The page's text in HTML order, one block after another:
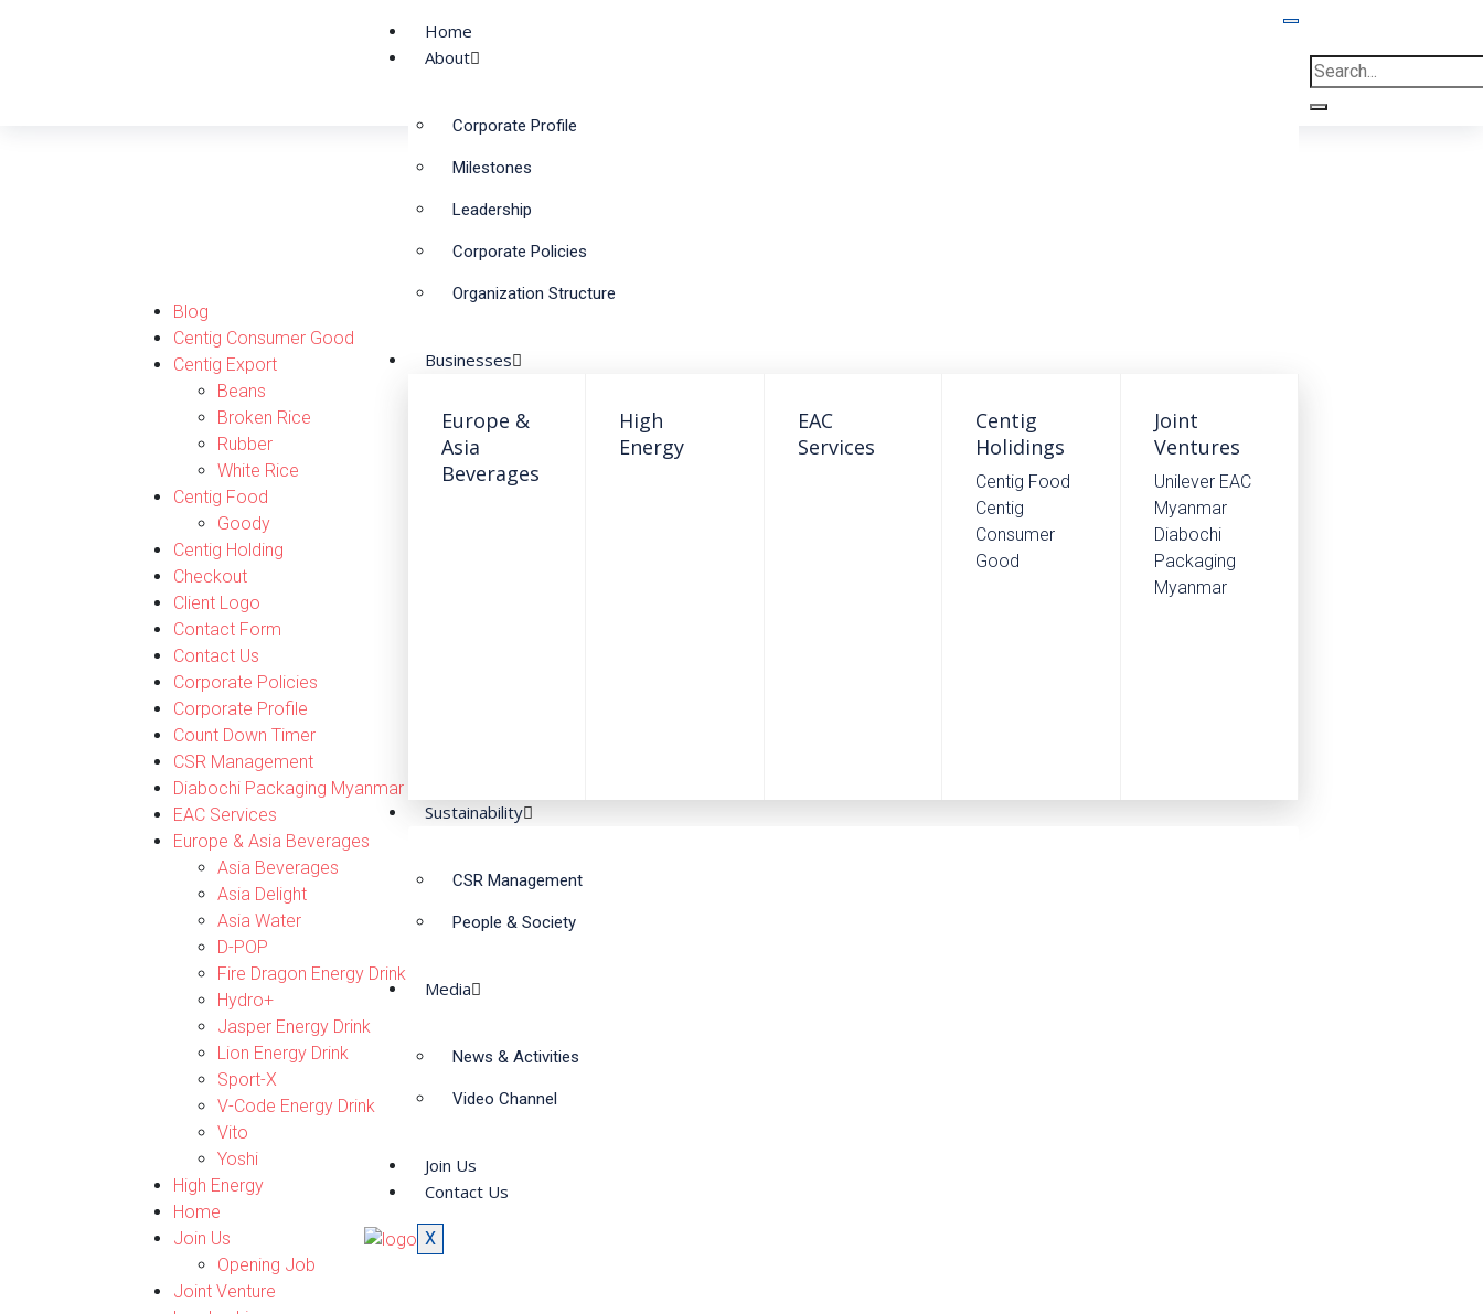
Home
About
Corporate Profile
Milestones
Leadership
Corporate Policies
Organization Structure
Businesses
Europe &
Asia
Beverages
High
Energy
EAC
Services
Centig
Holidings
Centig Food
Centig
Consumer
Good
Joint
Ventures
Unilever EAC
Myanmar
Diabochi
Packaging
Myanmar
Sustainability
CSR Management
People & Society
Media
News & Activities
Video Channel
Join Us
Contact Us
X
NEWS & ACTIVITIES
Blog
Centig Consumer Good
Centig Export
Beans
Broken Rice
Rubber
White Rice
Centig Food
Goody
Centig Holding
Checkout
Client Logo
Contact Form
Contact Us
Corporate Policies
Corporate Profile
Count Down Timer
CSR Management
Diabochi Packaging Myanmar
EAC Services
Europe & Asia Beverages
Asia Beverages
Asia Delight
Asia Water
D-POP
Fire Dragon Energy Drink
Hydro+
Jasper Energy Drink
Lion Energy Drink
Sport-X
V-Code Energy Drink
Vito
Yoshi
High Energy
Home
Join Us
Opening Job
Joint Venture